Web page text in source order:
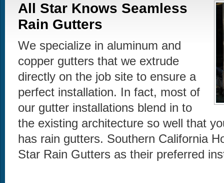
All Star Knows Seamless
Rain Gutters
We specialize in aluminum and
copper gutters that we extrude
directly on the job site to ensure a
perfect installation. In fact, most of
our gutter installations blend in to
the existing architecture so well that
has rain gutters. Southern California
Star Rain Gutters as their preferred